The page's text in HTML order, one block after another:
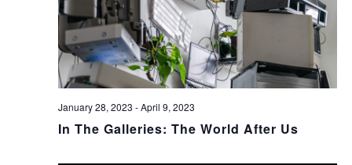
In The Galleries: The World After Us
January 28, 2023 -April 9, 2023